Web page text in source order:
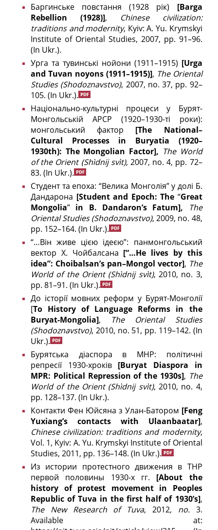
Баргинське повстання (1928 рік) [Barga
Rebellion (1928)],
Chinese civilization:
traditions and modernity, Кyiv: A. Yu. Krymskyi
Institute of Oriental Studies, 2007, pp. 91–96.
(In Ukr.).
Урга та тувинські нойони (1911–1915) [Urga
and Tuvan noyons (1911–1915)], The Oriental
Studies (Shodoznavstvo), 2007, no. 37, pp. 92–
105. (In Ukr.).
Національно-культурні процеси у Бурят-
Монгольській АРСР (1920–1930-ті роки):
монгольський фактор [The National–
Cultural
Processes in Buryatia (1920–
1930th): The Mongolian Factor], The World
of the Orient (Shìdnij svìt), 2007, no. 4, pp. 72–
83. (In Ukr.).
Студент та епоха: “Велика Монголія” у долі Б.
Дандарона [Student and Epoch: The “Great
Mongolia” in B. Dandaron’s Fatum],
The
Oriental Studies(Shodoznavstvo), 2009, no. 48,
pp. 152–164. (In Ukr.).
“…Він живе цією ідеєю”: панмонгольський
вектор Х. Чойбалсана [“…He lives by this
idea”: Choibalsan’s pan–Mongol vector], The
World of the Orient (Shìdnij svìt), 2010, no. 3,
pp. 81–91. (In Ukr.).
До історії мовних реформ у Бурят-Монголії
[To History of Language Reforms in the
Buryat-Mongolia], The
Oriental Studies
(Shodoznavstvo), 2010, no. 51, pp. 119–142. (In
Ukr.).
Бурятська діаспора в МНР: політичні
репресії 1930-хроків [Buryat Diaspora in
MPR: Political Repression of the 1930s], The
World of the Orient(Shìdnij svìt), 2010, no. 4,
pp. 128–137. (In Ukr.).
Контакти Фен Юйсяна з Улан-Батором [Feng
Yuxiang’s contacts with Ulaanbaatar],
Chinese civilization: traditions and modernity,
Vol. 1, Kyiv: A. Yu. Krymskyi Institute of Oriental
Studies, 2011, pp. 136–148. (In Ukr.).
Из истории протестного движения в ТНР
первой половины 1930-х гг. [About the
history of protest movement in Peoples
Republic of Tuva in the first half of 1930’s],
The New Research of Tuva, 2012, no. 3.
Available at: